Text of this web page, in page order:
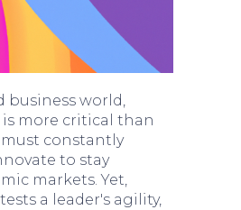
business world,
more critical than
constantly
to stay
markets. Yet,
a leader's agility,